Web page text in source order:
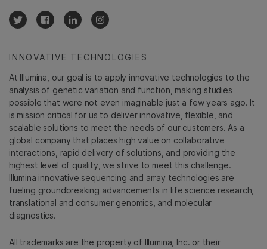
INNOVATIVE TECHNOLOGIES
At Illumina, our goal is to apply innovative technologies to the
analysis of genetic variation and function, making studies
possible that were not even imaginable just a few years ago. It
is mission critical for us to deliver innovative, flexible, and
scalable solutions to meet the needs of our customers. As a
global company that places high value on collaborative
interactions, rapid delivery of solutions, and providing the
highest level of quality, we strive to meet this challenge.
Illumina innovative sequencing and array technologies are
fueling groundbreaking advancements in life science research,
translational and consumer genomics, and molecular
diagnostics.
All trademarks are the property of Illumina, Inc. or their